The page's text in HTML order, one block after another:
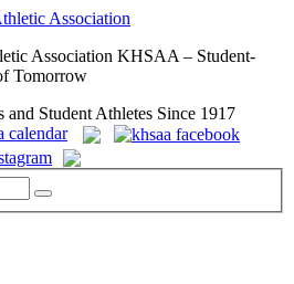
Association KHSAA – Student-
Tomorrow
Student Athletes Since 1917